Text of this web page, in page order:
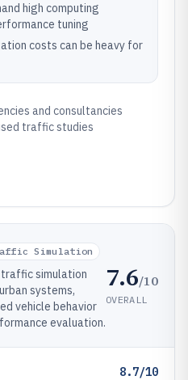
high computing
tuning
costs can be heavy for
and consultancies
traffic studies
Simulation
simulation
systems,
vehicle behavior
evaluation.
7.6/10
OVERALL
8.7/10